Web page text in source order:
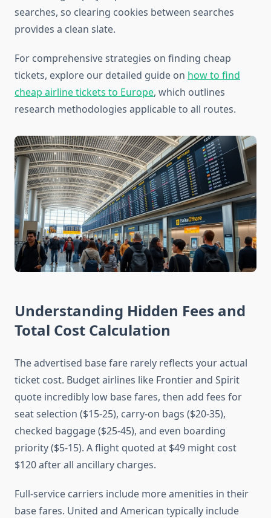
searches, so clearing cookies between searches
provides a clean slate.
For comprehensive strategies on finding cheap
tickets, explore our detailed guide on how to find
cheap airline tickets to Europe, which outlines
research methodologies applicable to all routes.
Understanding Hidden Fees and
Total Cost Calculation
The advertised base fare rarely reflects your actual
ticket cost. Budget airlines like Frontier and Spirit
quote incredibly low base fares, then add fees for
seat selection ($15-25), carry-on bags ($20-35),
checked baggage ($25-45), and even boarding
priority ($5-15). A flight quoted at $49 might cost
$120 after all ancillary charges.
Full-service carriers include more amenities in their
base fares. United and American typically include